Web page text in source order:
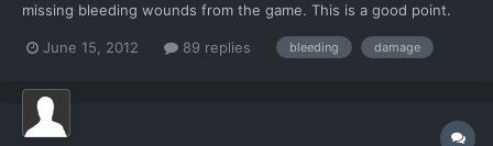
missing bleeding wounds from the game. This is a good point.
moments in X-Com, and there's no reason why we shouldn't
June 15, 2012 89 replies bleeding damage